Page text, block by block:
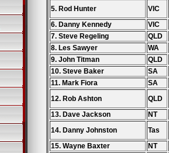
5. Rod Hunter
VIC
6. Danny Kennedy
VIC
7. Steve Regeling
QLD
8. Les Sawyer
WA
9. John Titman
QLD
10. Steve Baker
SA
11. Mark Fiora
SA
12. Rob Ashton
QLD
13. Dave Jackson
NT
14. Danny Johnston
Tas
15. Wayne Baxter
NT